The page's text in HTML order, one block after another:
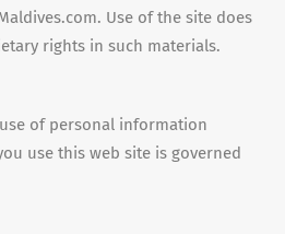
Use of the site does
rights in such materials.
use of personal information
use this web site is governed